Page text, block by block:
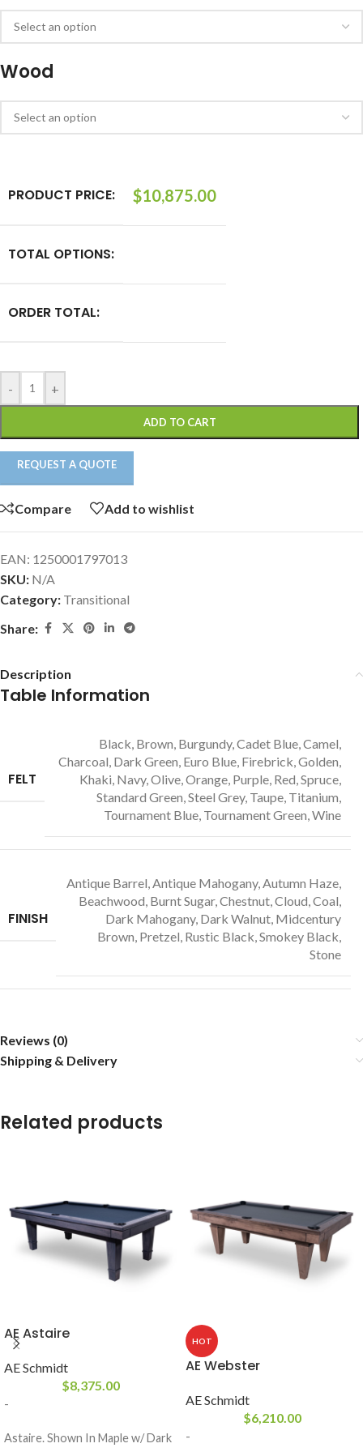
Wood
PRODUCT PRICE: $10,875.00
TOTAL OPTIONS:
ORDER TOTAL:
- +
ADD TO CART
REQUEST A QUOTE
Compare Add to wishlist
EAN: 1250001797013
SKU: N/A
Category: Transitional
Share:
Description
Table Information
FELT
Black, Brown, Burgundy, Cadet Blue, Camel,
Charcoal, Dark Green, Euro Blue, Firebrick, Golden,
Khaki, Navy, Olive, Orange, Purple, Red, Spruce,
Standard Green, Steel Grey, Taupe, Titanium,
Tournament Blue, Tournament Green, Wine
FINISH
Antique Barrel, Antique Mahogany, Autumn Haze,
Beachwood, Burnt Sugar, Chestnut, Cloud, Coal,
Dark Mahogany, Dark Walnut, Midcentury
Brown, Pretzel, Rustic Black, Smokey Black,
Stone
Reviews (0)
Shipping & Delivery
Related products
AE Astaire
AE Schmidt
$8,375.00
-
Astaire. Shown In Maple w/ Dark
HOT
AE Webster
AE Schmidt
$6,210.00
-